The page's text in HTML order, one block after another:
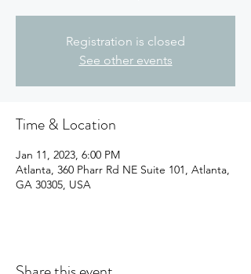
Registration is closed
See other events
Time & Location
Jan 11, 2023, 6:00 PM
Atlanta, 360 Pharr Rd NE Suite 101, Atlanta,
GA 30305, USA